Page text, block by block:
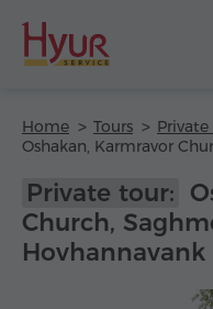
Home Tours
Private
Private tour:
Church,